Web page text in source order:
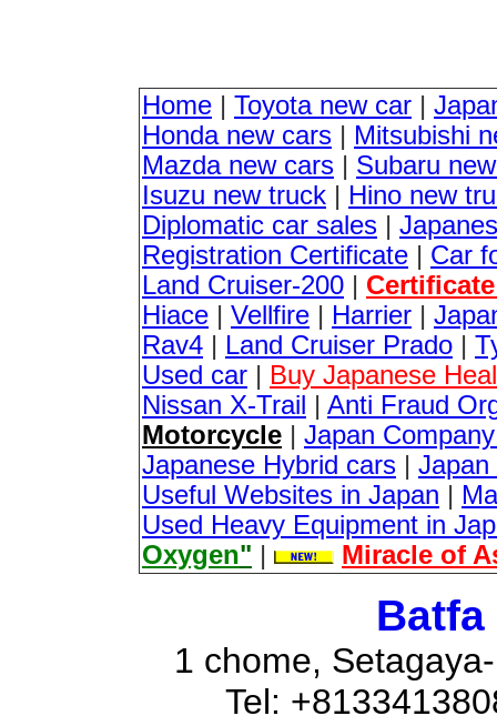
Home | Toyota new car |
Honda new cars | Mitsubishi
Mazda new cars | Subaru
Isuzu new truck | Hino new
Diplomatic car sales |
Registration Certificate | Car
Land Cruiser-200 |
Hiace | Vellfire | Harrier |
Rav4 | Land Cruiser Prado |
Used car | Buy Japanese
Nissan X-Trail | Anti Fraud
Motorcycle | Japan
Japanese Hybrid cars | Japan
Useful Websites in Japan |
Used Heavy Equipment in
Oxygen" | Miracle of
Batfa
1 chome,
Tel: